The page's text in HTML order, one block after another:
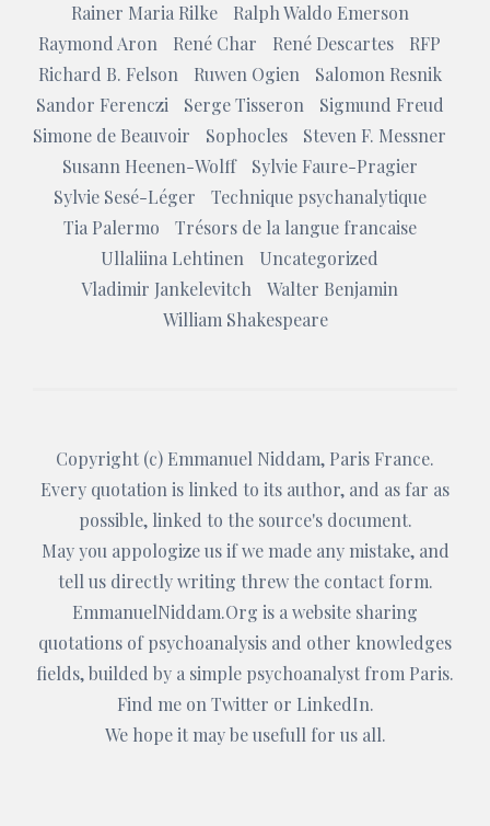
Rainer Maria Rilke
Ralph Waldo Emerson
Raymond Aron
René Char René Descartes
RFP
Richard B. Felson
Ruwen Ogien
Salomon Resnik
Sandor Ferenczi
Serge Tisseron
Sigmund Freud
Simone de Beauvoir
Sophocles
Steven F. Messner
Susann Heenen-Wolff
Sylvie Faure-Pragier
Sylvie Sesé-Léger
Technique psychanalytique
Tia Palermo
Trésors de la langue francaise
Ullaliina Lehtinen
Uncategorized
Vladimir Jankelevitch
Walter Benjamin
William Shakespeare
Copyright (c) Emmanuel Niddam, Paris France.
Every quotation is linked to its author, and as far as
possible, linked to the source's document.
May you appologize us if we made any mistake, and
tell us directly writing threw the contact form.
EmmanuelNiddam.Org is a website sharing
quotations of psychoanalysis and other knowledges
fields, builded by a simple psychoanalyst from Paris.
Find me on Twitter or LinkedIn.
We hope it may be usefull for us all.